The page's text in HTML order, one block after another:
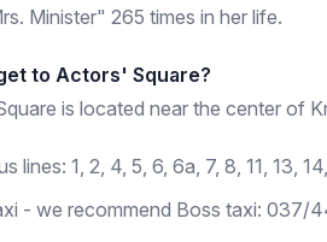
Minister" 265 times in her life.
to Actors' Square?
is located near the center of
lines: 1, 2, 4, 5, 6, 6a, 7, 8, 11, 13,
- we recommend Boss taxi: 037/